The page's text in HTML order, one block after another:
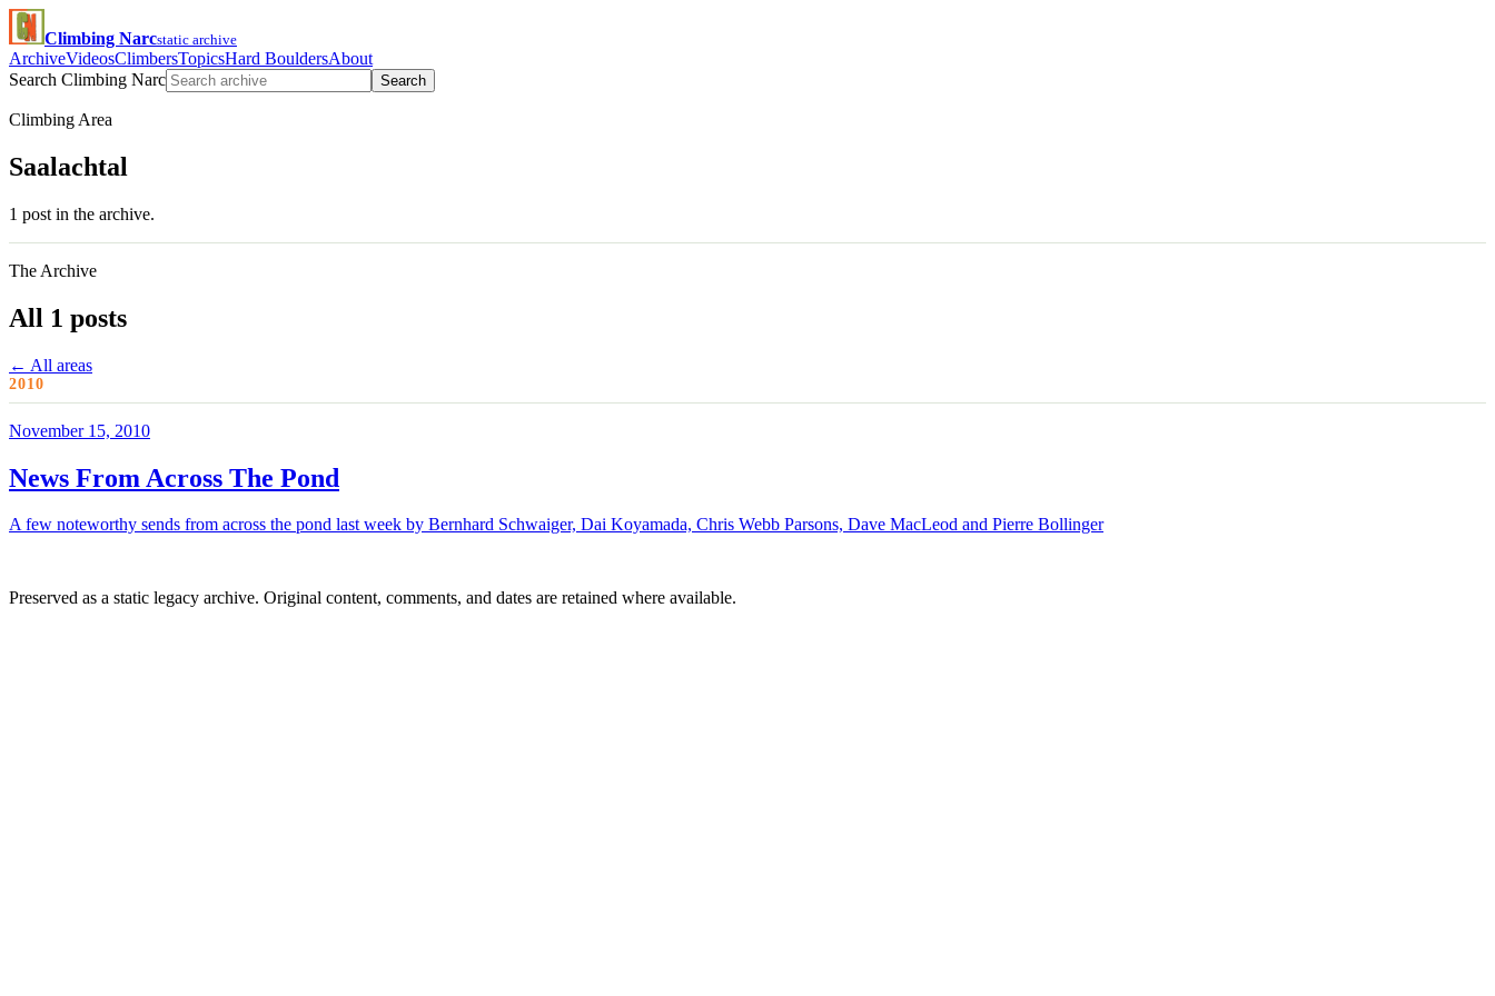
Climbing Narcstatic archive
ArchiveVideosClimbersTopicsHard BouldersAbout
Search Climbing Narc
Search
Climbing Area
Saalachtal
1 post in the archive.
The Archive
All 1 posts
← All areas
2010
November 15, 2010
News From Across The Pond
A few noteworthy sends from across the pond last week by Bernhard Schwaiger, Dai Koyamada, Chris Webb Parsons, Dave MacLeod and Pierre Bollinger
Preserved as a static legacy archive. Original content, comments, and dates are retained where available.